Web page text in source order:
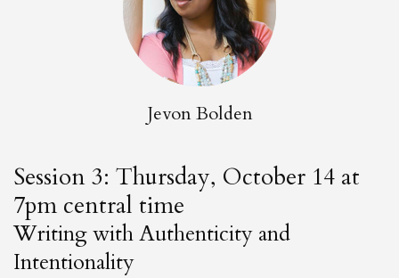
Jevon Bolden
Session 3: Thursday, October 14 at
7pm central time
Writing with Authenticity and
Intentionality